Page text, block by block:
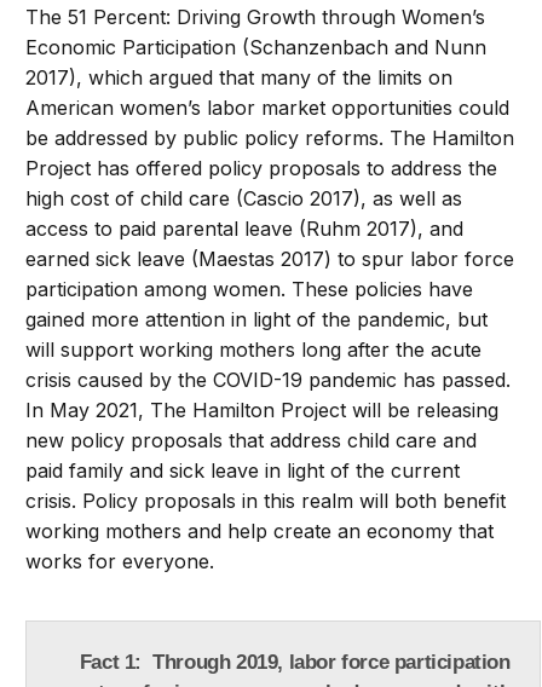
The 51 Percent: Driving Growth through Women’s
Economic Participation (Schanzenbach and Nunn
2017), which argued that many of the limits on
American women’s labor market opportunities could
be addressed by public policy reforms. The Hamilton
Project has offered policy proposals to address the
high cost of child care (Cascio 2017), as well as
access to paid parental leave (Ruhm 2017), and
earned sick leave (Maestas 2017) to spur labor force
participation among women. These policies have
gained more attention in light of the pandemic, but
will support working mothers long after the acute
crisis caused by the COVID-19 pandemic has passed.
In May 2021, The Hamilton Project will be releasing
new policy proposals that address child care and
paid family and sick leave in light of the current
crisis. Policy proposals in this realm will both benefit
working mothers and help create an economy that
works for everyone.
Fact 1: Through 2019, labor force participation